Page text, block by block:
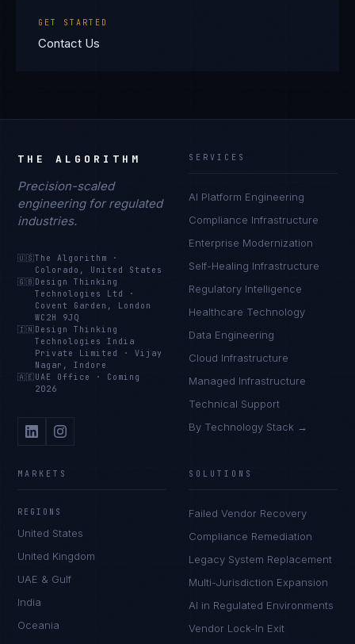
GET STARTED
Contact Us
THE ALGORITHM
Precision-scaled
engineering for regulated
industries.
🇺🇸The Algorithm
·
Colorado, United States
🇬🇧 Design Thinking
Technologies Ltd
·
Covent Garden, London
WC2H 9JQ
🇮🇳 Design Thinking
Technologies India
Private Limited
·Vijay
Nagar, Indore
🇦🇪 UAE Office · Coming
2026
SERVICES
AI Platform Engineering
Compliance Infrastructure
Enterprise Modernization
Self-Healing Infrastructure
Regulatory Intelligence
Healthcare Technology
Data Engineering
Cloud Infrastructure
Managed Infrastructure
Technical Support
By Technology Stack →
MARKETS
REGIONS
United States
United Kingdom
UAE & Gulf
India
Oceania
SOLUTIONS
Failed Vendor Recovery
Compliance Remediation
Legacy System Replacement
Multi-Jurisdiction Expansion
AI in Regulated Environments
Vendor Lock-In Exit